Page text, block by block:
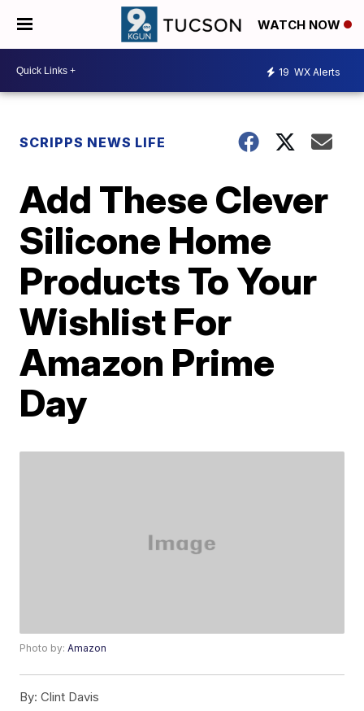
WATCH NOW
19 WX Alerts
SCRIPPS NEWS LIFE
Add These Clever
Silicone Home
Products To Your
Wishlist For
Amazon Prime
Day
Photo by:Amazon
By: Clint Davis